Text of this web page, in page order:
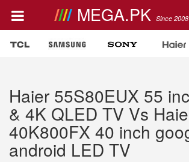
MEGA.PK Since 2008
Haier 55S80EUX 55
& 4K QLED TV Vs
40K800FX 40 inch
android LED TV